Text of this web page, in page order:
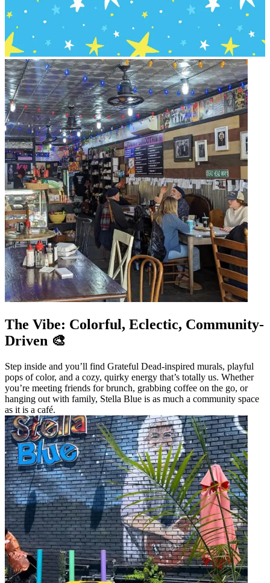
The Vibe: Colorful, Eclectic, Community-
Driven 🎨
Step inside and you’ll find Grateful Dead-inspired murals, playful
pops of color, and a cozy, quirky energy that’s totally us. Whether
you’re meeting friends for brunch, grabbing coffee on the go, or
hanging out with family, Stella Blue is as much a community space
as it is a café.